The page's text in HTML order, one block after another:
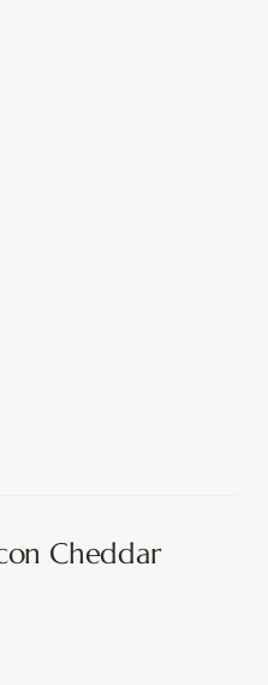
Cheddar